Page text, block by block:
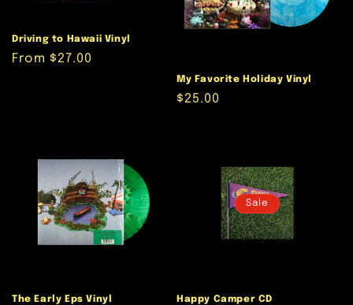
Driving to Hawaii Vinyl
Regular
From $27.00
My Favorite Holiday Vinyl
Regular
$25.00
The Early Eps Vinyl
Sale
Happy Camper CD